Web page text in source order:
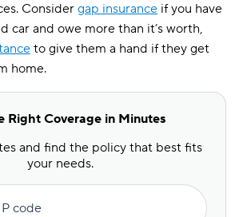
Consider gap insurance if you have
car and owe more than it’s worth,
to give them a hand if they get
home.
Right Coverage in Minutes
and find the policy that best fits
your needs.
code